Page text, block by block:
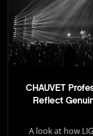
CHAUVET
Reflect
A look at how